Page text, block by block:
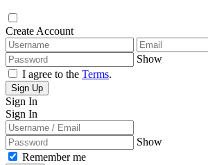
Create Account
Show
I agree to the Terms.
Sign Up
Sign In
Sign In
Show
Remember me